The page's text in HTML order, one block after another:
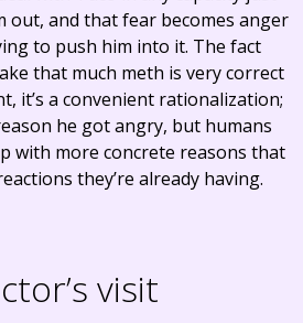
and that fear becomes anger
to push him into it. The fact
that much meth is very correct
it’s a convenient rationalization;
he got angry, but humans
with more concrete reasons that
they’re already having.
visit